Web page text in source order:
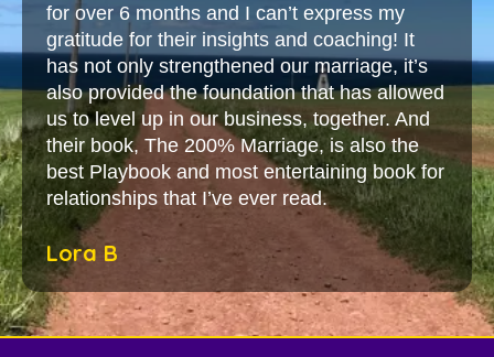
for over 6 months and I can’t express my
gratitude for their insights and coaching! It
has not only strengthened our marriage, it’s
also provided the foundation that has allowed
us to level up in our business, together. And
their book, The 200% Marriage, is also the
best Playbook and most entertaining book for
relationships that I’ve ever read.
Lora B